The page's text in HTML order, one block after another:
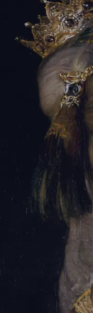
Sign-in
Email Address
Password
Sign In
Trouble signing in?